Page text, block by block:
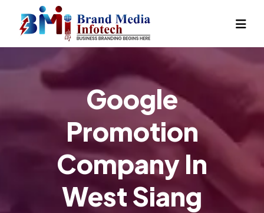
Google
Promotion
Company In
West Siang